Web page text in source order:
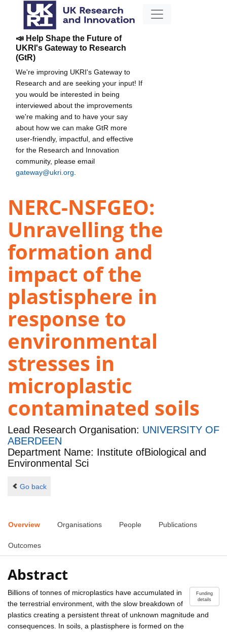
📣 Help Shape the Future of
UKRI's Gateway to Research
(GtR)
We're improving UKRI's Gateway to
Research and are seeking your input! If
you would be interested in being
interviewed about the improvements
we're making and to have your say
about how we can make GtR more
user-friendly, impactful, and effective
for the Research and Innovation
community, please email
gateway@ukri.org
NERC-NSFGEO:
Unravelling the
formation and
impact of the
plastisphere in
response to
environmental
stresses in
microplastic
contaminated soils
Lead Research Organisation: UNIVERSITY OF
ABERDEEN
Department Name: Institute ofBiological and
Environmental Sci
Go back
Overview Organisations People Publications
Outcomes
Abstract
Funding
details
Billions of tonnes of microplastics have accumulated in
the terrestrial environment, with the slow breakdown of
plastics creating a persistent threat of unknown magnitude and
consequences. In soils, a plastisphere is formed on the